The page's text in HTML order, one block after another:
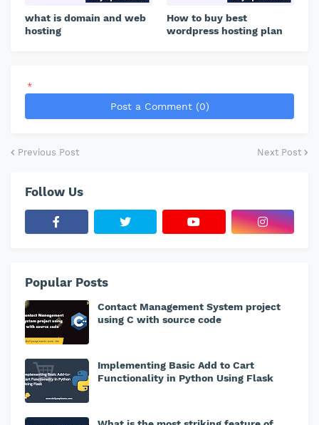
what is domain and web
hosting
How to buy best
wordpress hosting plan
*
Post a Comment (0)
Previous Post Next Post
Follow Us
Popular Posts
Contact Management System project
using C with source code
Implementing Basic Add to Cart
Functionality in Python Using Flask